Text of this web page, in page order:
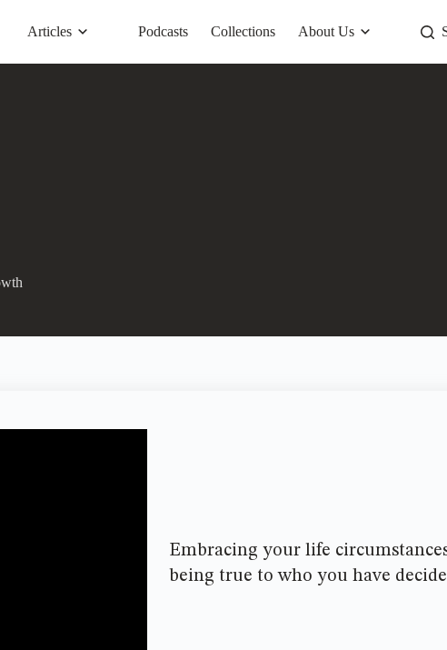
Articles Podcasts Collections About Us
Embracing your life
being true to who you have